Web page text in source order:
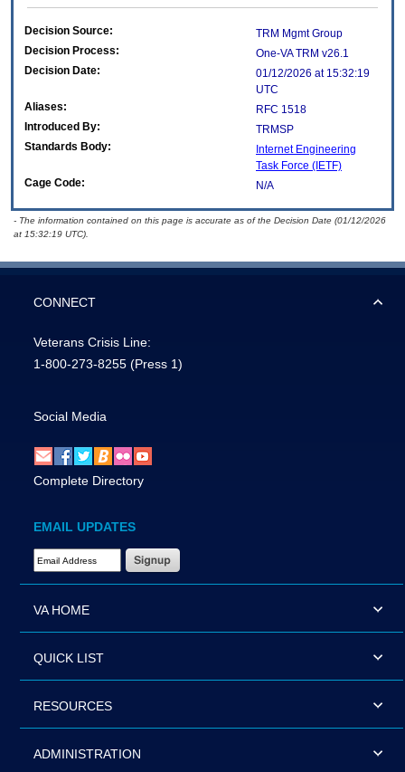
Decision Source:
TRM Mgmt Group
Decision Process:
One-VA TRM v26.1
Decision Date:
01/12/2026 at 15:32:19
UTC
Aliases:
RFC 1518
Introduced By:
TRMSP
Standards Body:
Internet Engineering
Task Force (IETF)
Cage Code:
N/A
- The information contained on this page is accurate as of the Decision Date (01/12/2026
at 15:32:19 UTC).
CONNECT
Veterans Crisis Line:
1-800-273-8255 (Press 1)
Social Media
Complete Directory
EMAIL UPDATES
Email Address Required
VA HOME
QUICK LIST
RESOURCES
ADMINISTRATION